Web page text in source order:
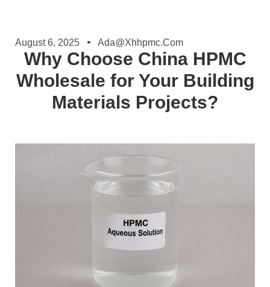
August 6, 2025 Ada@xhhpmc.com
Why Choose China HPMC
Wholesale for Your Building
Materials Projects?